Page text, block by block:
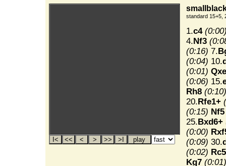
standard 15+5,
1.c4
4.Nf3
(0:16) 7.
(0:04) 10.
(0:01)
(0:06) 15.
Rh8 (0:10)
20.Rfe1+
(0:15) Nf5
25.Bxd6+
(0:00)
(0:09) 30.
(0:02) Rc5
Kg7 (0:01)